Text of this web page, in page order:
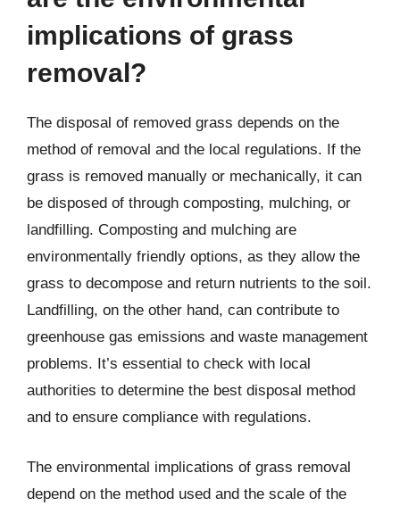
implications of grass
removal?
The disposal of removed grass depends on the
method of removal and the local regulations. If the
grass is removed manually or mechanically, it can
be disposed of through composting, mulching, or
landfilling. Composting and mulching are
environmentally friendly options, as they allow the
grass to decompose and return nutrients to the soil.
Landfilling, on the other hand, can contribute to
greenhouse gas emissions and waste management
problems. It’s essential to check with local
authorities to determine the best disposal method
and to ensure compliance with regulations.
The environmental implications of grass removal
depend on the method used and the scale of the